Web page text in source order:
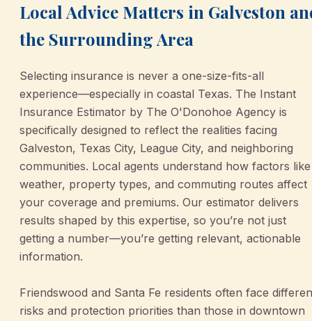
Local Advice Matters in Galveston
the Surrounding Area
Selecting insurance is never a one-size-fits-all
experience—especially in coastal Texas. The Instant
Insurance Estimator by The O'Donohoe Agency is
specifically designed to reflect the realities facing
Galveston, Texas City, League City, and neighboring
communities. Local agents understand how factors like
weather, property types, and commuting routes affect
your coverage and premiums. Our estimator delivers
results shaped by this expertise, so you’re not just
getting a number—you’re getting relevant, actionable
information.
Friendswood and Santa Fe residents often face
risks and protection priorities than those in downtown